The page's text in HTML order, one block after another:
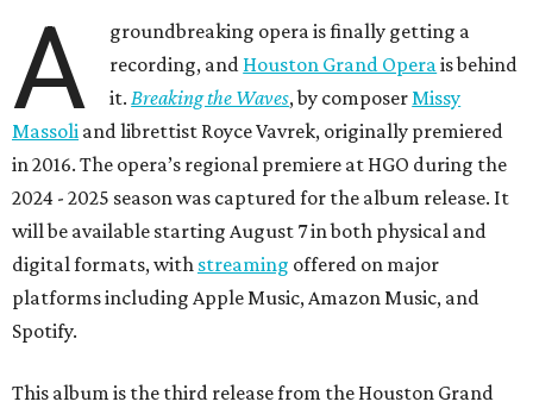
A
groundbreaking opera is finally getting a
recording, and Houston Grand Operais behind
it.Breaking the Waves, by composerMissy
Massoli and librettist Royce Vavrek, originally premiered
in 2016. The opera’s regional premiere at HGO during the
2024 - 2025 season was captured for the album release. It
will be available starting August 7 in both physical and
digital formats, with streaming offered on major
platforms including Apple Music, Amazon Music, and
Spotify.
This album is the third release from the Houston Grand